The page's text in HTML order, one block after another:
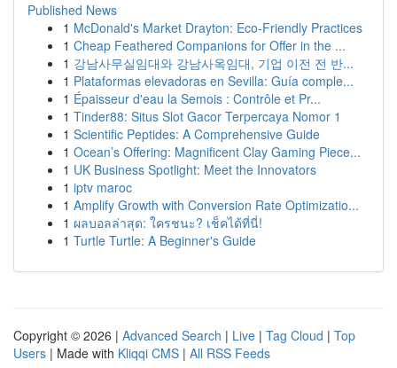
Published News
1 McDonald's Market Drayton: Eco-Friendly Practices
1 Cheap Feathered Companions for Offer in the ...
1 강남사무실임대와 강남사옥임대, 기업 이전 전 반...
1 Plataformas elevadoras en Sevilla: Guía comple...
1 Épaisseur d'eau la Semois : Contrôle et Pr...
1 Tinder88: Situs Slot Gacor Terpercaya Nomor 1
1 Scientific Peptides: A Comprehensive Guide
1 Ocean’s Offering: Magnificent Clay Gaming Piece...
1 UK Business Spotlight: Meet the Innovators
1 iptv maroc
1 Amplify Growth with Conversion Rate Optimizatio...
1 ผลบอลล่าสุด: ใครชนะ? เช็คได้ที่นี่!
1 Turtle Turtle: A Beginner's Guide
Copyright © 2026 | Advanced Search | Live | Tag Cloud | Top
Users | Made with Kliqqi CMS | All RSS Feeds